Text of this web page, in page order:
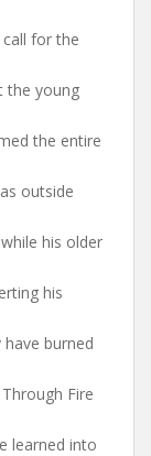
for the
the young
the entire
outside
his older
his
burned
Fire
learned into